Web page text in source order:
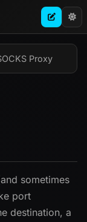
Proxy
sometimes
port
destination, a